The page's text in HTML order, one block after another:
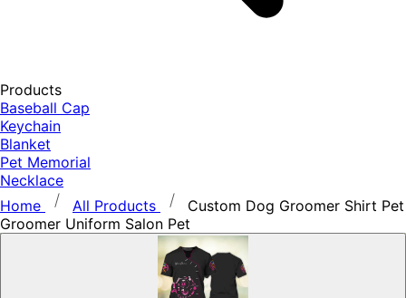
Products
Baseball Cap
Keychain
Blanket
Pet Memorial
Necklace
Home
All Products
Custom Dog Groomer Shirt Pet
Groomer Uniform Salon Pet